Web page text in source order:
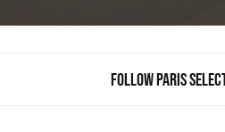
Follow Paris